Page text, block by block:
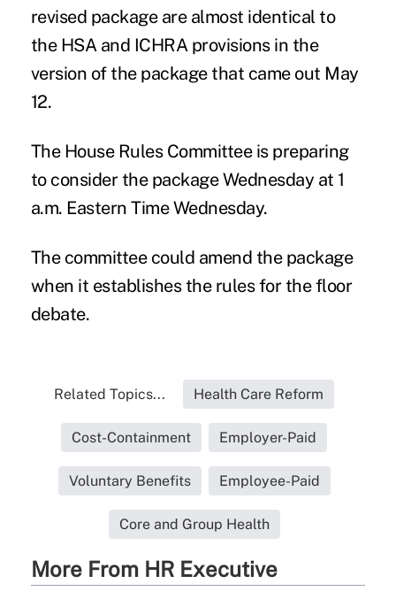
revised package are almost identical to
the HSA and ICHRA provisions in the
version of the package that came out May
12.
The House Rules Committee is preparing
to consider the package Wednesday at 1
a.m. Eastern Time Wednesday.
The committee could amend the package
when it establishes the rules for the floor
debate.
Related Topics... Health Care Reform
Cost-Containment Employer-Paid
Voluntary Benefits Employee-Paid
Core and Group Health
More From HR Executive